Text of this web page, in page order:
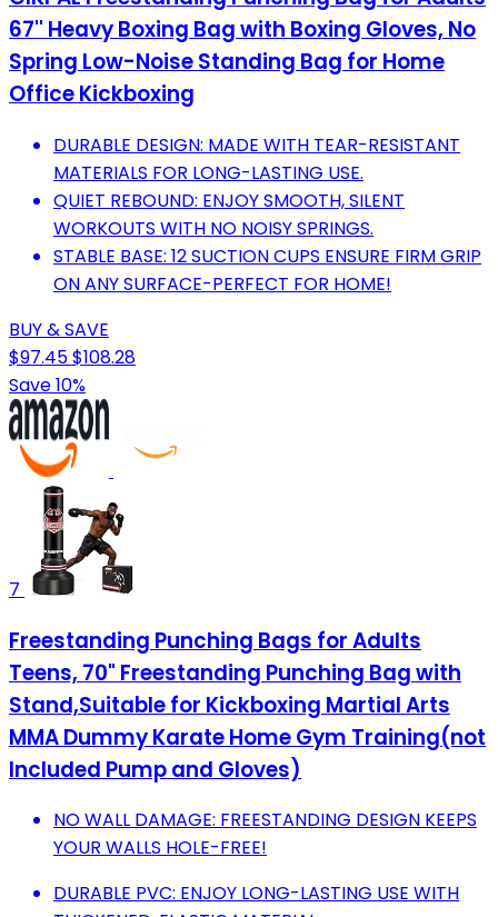
67'' Heavy Boxing Bag with Boxing Gloves, No
Spring Low-Noise Standing Bag for Home
Office Kickboxing
DURABLE DESIGN: MADE WITH TEAR-RESISTANT
MATERIALS FOR LONG-LASTING USE.
QUIET REBOUND: ENJOY SMOOTH, SILENT
WORKOUTS WITH NO NOISY SPRINGS.
STABLE BASE: 12 SUCTION CUPS ENSURE FIRM GRIP
ON ANY SURFACE-PERFECT FOR HOME!
BUY & SAVE
$97.45$108.28
Save 10%
7
Freestanding Punching Bags for Adults
Teens, 70" Freestanding Punching Bag with
Stand,Suitable for Kickboxing Martial Arts
MMA Dummy Karate Home Gym Training(not
Included Pump and Gloves)
NO WALL DAMAGE: FREESTANDING DESIGN KEEPS
YOUR WALLS HOLE-FREE!
DURABLE PVC: ENJOY LONG-LASTING USE WITH